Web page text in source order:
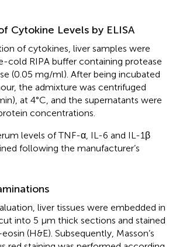
Cytokine Levels by ELISA
of cytokines, liver samples were
cold RIPA buffer containing protease
(0.05 mg/ml). After being incubated
the admixture was centrifuged
at 4°C, and the supernatants were
concentrations.
levels of TNF-α, IL-6 and IL-1β
following the manufacturer’s
liver tissues were embedded in
into 5 μm thick sections and stained
(H&E). Subsequently, Masson’s